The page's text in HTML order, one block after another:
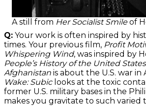
A still from Her Socialist Smileof
Q: Your work is often inspired by
times. Your previous film, Profit
Whispering Wind, was inspired by
People’s History of the United States
Afghanistan is about the U.S. war in
Wake: Subiclooks at the toxic
former U.S. military bases in the
makes you gravitate to such varied